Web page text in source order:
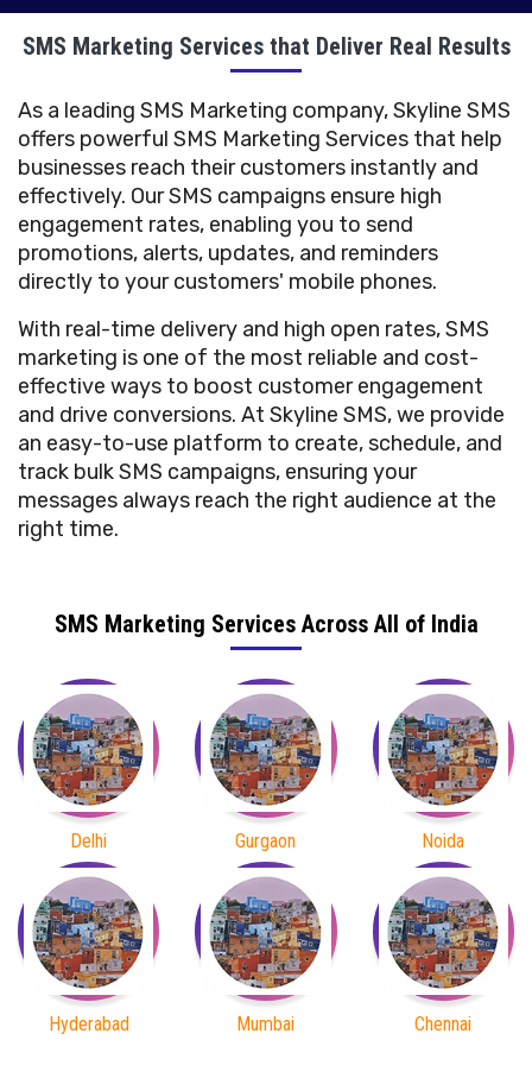
SMS Marketing Services that Deliver Real Results
As a leading SMS Marketing company, Skyline SMS
offers powerful SMS Marketing Services that help
businesses reach their customers instantly and
effectively. Our SMS campaigns ensure high
engagement rates, enabling you to send
promotions, alerts, updates, and reminders
directly to your customers' mobile phones.
With real-time delivery and high open rates, SMS
marketing is one of the most reliable and cost-
effective ways to boost customer engagement
and drive conversions. At Skyline SMS, we provide
an easy-to-use platform to create, schedule, and
track bulk SMS campaigns, ensuring your
messages always reach the right audience at the
right time.
SMS Marketing Services Across All of India
Delhi Gurgaon Noida
Hyderabad Mumbai Chennai